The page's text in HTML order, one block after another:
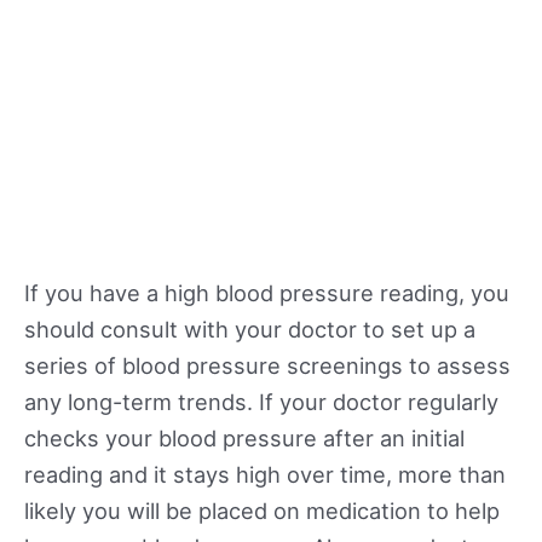
If you have a high blood pressure reading, you
should consult with your doctor to set up a
series of blood pressure screenings to assess
any long-term trends. If your doctor regularly
checks your blood pressure after an initial
reading and it stays high over time, more than
likely you will be placed on medication to help